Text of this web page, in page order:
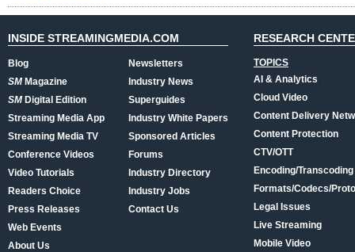
INSIDE STREAMINGMEDIA.COM
Blog
SMMagazine
SMDigital Edition
Streaming Media App
Streaming Media TV
Conference Videos
Video Tutorials
Readers Choice
Press Releases
Web Events
About Us
Newsletters
Industry News
Superguides
Industry White Papers
Sponsored Articles
Forums
Industry Directory
Industry Jobs
Contact Us
RESEARCH
TOPICS
AI & Analytics
Cloud Video
Content Delivery
Content Protection
CTV/OTT
Encoding/Transcoding
Formats/Codecs/
Legal Issues
Live Streaming
Mobile Video